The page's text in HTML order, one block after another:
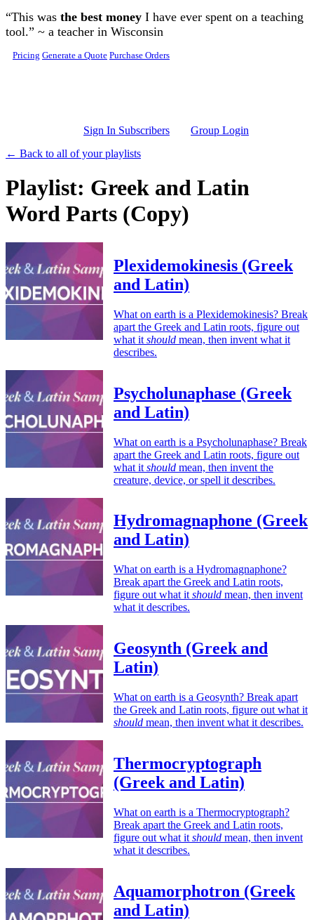
Skip to main content
“This was the best money I have ever spent on a teaching
tool.” ~ a teacher in Wisconsin
Pricing Generate a Quote Purchase Orders
Sign In Subscribers
Group Login
← Back to all of your playlists
Playlist: Greek and Latin
Word Parts (Copy)
Plexidemokinesis (Greek
and Latin)
What on earth is a Plexidemokinesis? Break
apart the Greek and Latin roots, figure out
what it should mean, then invent what it
describes.
Psycholunaphase (Greek
and Latin)
What on earth is a Psycholunaphase? Break
apart the Greek and Latin roots, figure out
what it should mean, then invent the
creature, device, or spell it describes.
Hydromagnaphone (Greek
and Latin)
What on earth is a Hydromagnaphone?
Break apart the Greek and Latin roots,
figure out what it should mean, then invent
what it describes.
Geosynth (Greek and
Latin)
What on earth is a Geosynth? Break apart
the Greek and Latin roots, figure out what it
should mean, then invent what it describes.
Thermocryptograph
(Greek and Latin)
What on earth is a Thermocryptograph?
Break apart the Greek and Latin roots,
figure out what it should mean, then invent
what it describes.
Aquamorphotron (Greek
and Latin)